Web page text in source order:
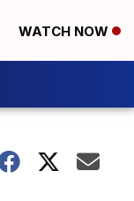
WATCH NOW